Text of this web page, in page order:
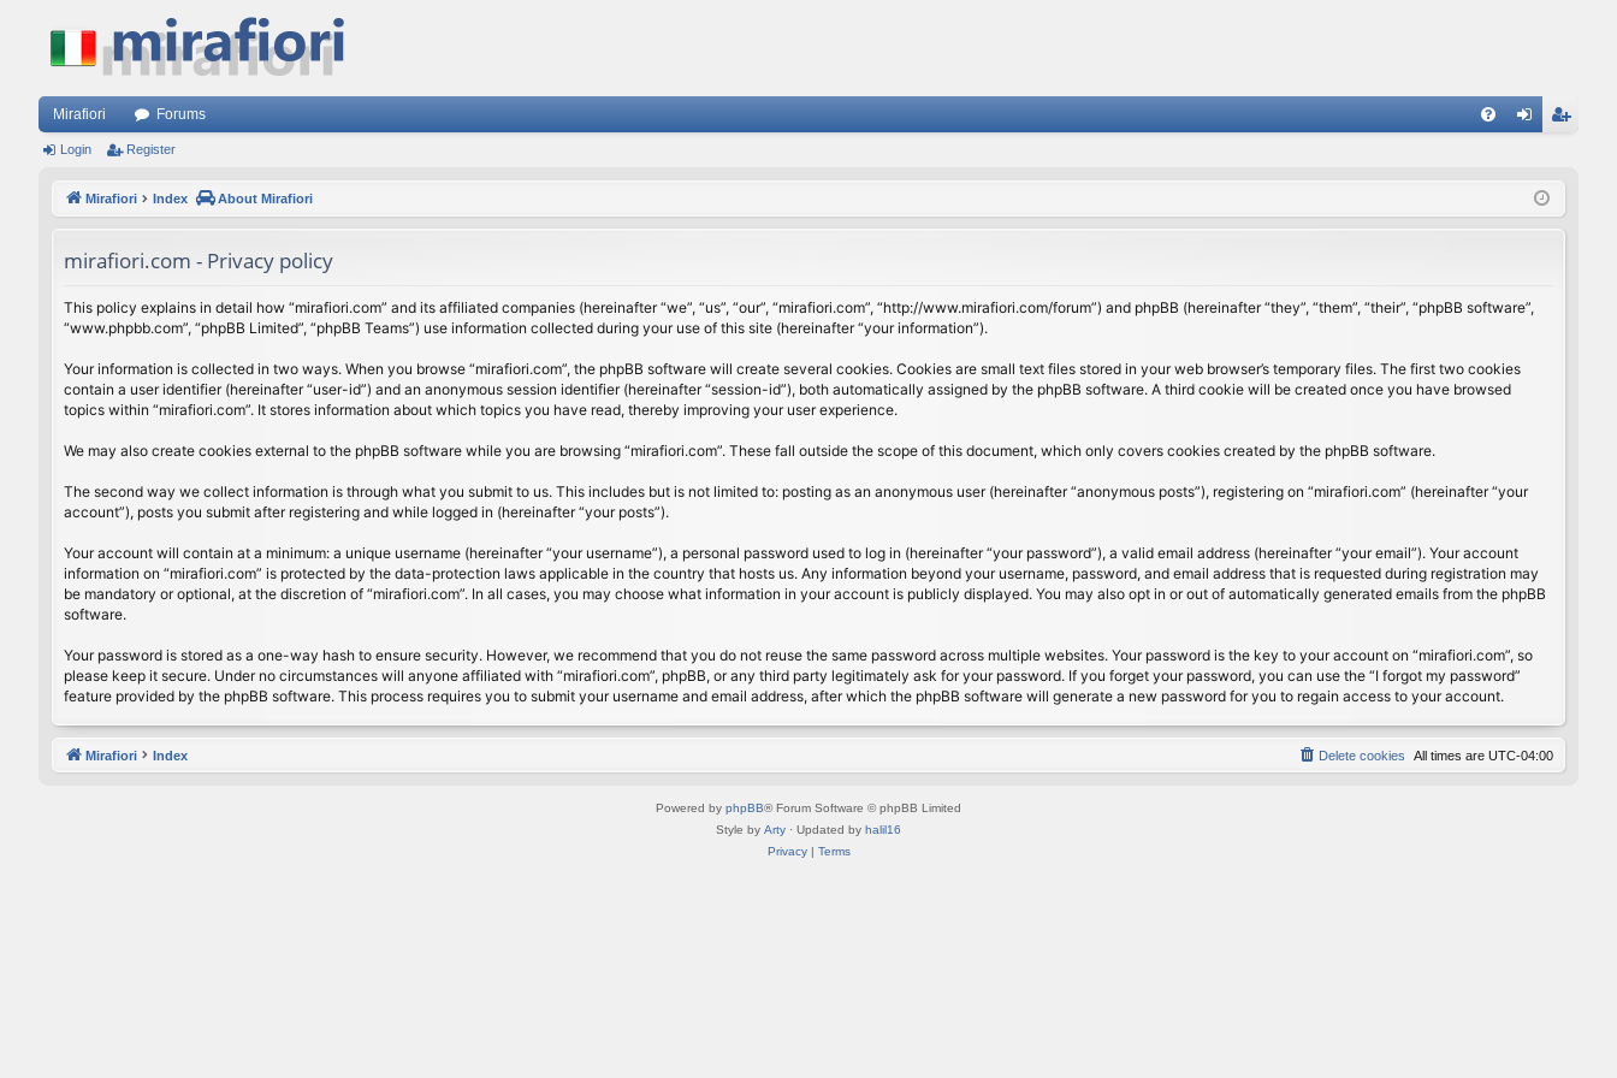
Mirafiori Forums
ist
Login Register
Mirafiori Index About Mirafiori
mirafiori.com - Privacy policy
This policy explains in detail how “mirafiori.com” and its affiliated companies (hereinafter “we”, “us”, “our”, “mirafiori.com”, “http://www.mirafiori.com/forum”) and phpBB (hereinafter “they”, “them”, “their”, “phpBB software”,
“www.phpbb.com”, “phpBB Limited”, “phpBB Teams”) use information collected during your use of this site (hereinafter “your information”).
Your information is collected in two ways. When you browse “mirafiori.com”, the phpBB software will create several cookies. Cookies are small text files stored in your web browser’s temporary files. The first two cookies
contain a user identifier (hereinafter “user-id”) and an anonymous session identifier (hereinafter “session-id”), both automatically assigned by the phpBB software. A third cookie will be created once you have browsed
topics within “mirafiori.com”. It stores information about which topics you have read, thereby improving your user experience.
We may also create cookies external to the phpBB software while you are browsing “mirafiori.com”. These fall outside the scope of this document, which only covers cookies created by the phpBB software.
The second way we collect information is through what you submit to us. This includes but is not limited to: posting as an anonymous user (hereinafter “anonymous posts”), registering on “mirafiori.com” (hereinafter “your
account”), posts you submit after registering and while logged in (hereinafter “your posts”).
Your account will contain at a minimum: a unique username (hereinafter “your username”), a personal password used to log in (hereinafter “your password”), a valid email address (hereinafter “your email”). Your account
information on “mirafiori.com” is protected by the data-protection laws applicable in the country that hosts us. Any information beyond your username, password, and email address that is requested during registration may
be mandatory or optional, at the discretion of “mirafiori.com”. In all cases, you may choose what information in your account is publicly displayed. You may also opt in or out of automatically generated emails from the phpBB
software.
Your password is stored as a one-way hash to ensure security. However, we recommend that you do not reuse the same password across multiple websites. Your password is the key to your account on “mirafiori.com”, so
please keep it secure. Under no circumstances will anyone affiliated with “mirafiori.com”, phpBB, or any third party legitimately ask for your password. If you forget your password, you can use the “I forgot my password”
feature provided by the phpBB software. This process requires you to submit your username and email address, after which the phpBB software will generate a new password for you to regain access to your account.
Mirafiori Index All times are UTC-04:00
Delete cookies
Powered by phpBB® Forum Software © phpBB Limited
Style by Arty · Updated by halil16
Privacy| Terms